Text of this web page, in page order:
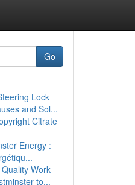
Go
Lock
and Sol...
Citrate
Energy :
Work
to...